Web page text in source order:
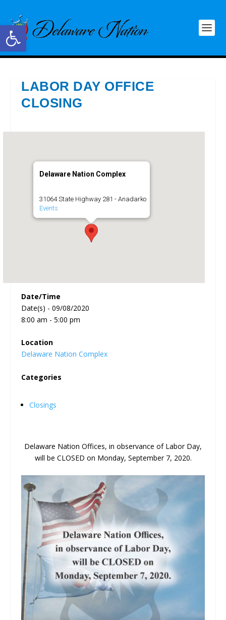
Open toolbar
LABOR DAY OFFICE
CLOSING
Delaware Nation Complex
31064 State Highway 281 - Anadarko
Events
Date/Time
Date(s) - 09/08/2020
8:00 am - 5:00 pm
Location
Delaware Nation Complex
Categories
Closings
Delaware Nation Offices, in observance of Labor Day,
will be CLOSED on Monday, September 7, 2020.